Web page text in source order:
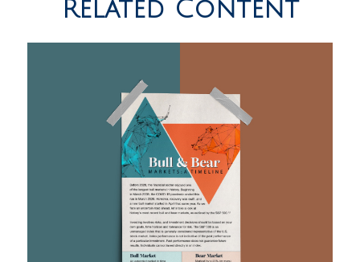
Related Content